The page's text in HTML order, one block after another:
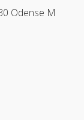
Odense M